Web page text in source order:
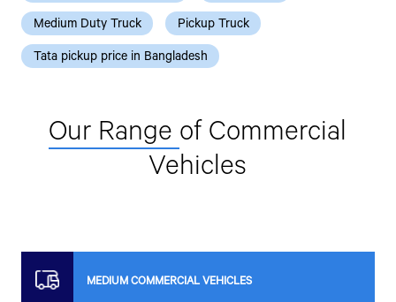
Medium Duty Truck
Pickup Truck
Tata pickup price in Bangladesh
Our Range of Commercial
Vehicles
MEDIUM COMMERCIAL VEHICLES